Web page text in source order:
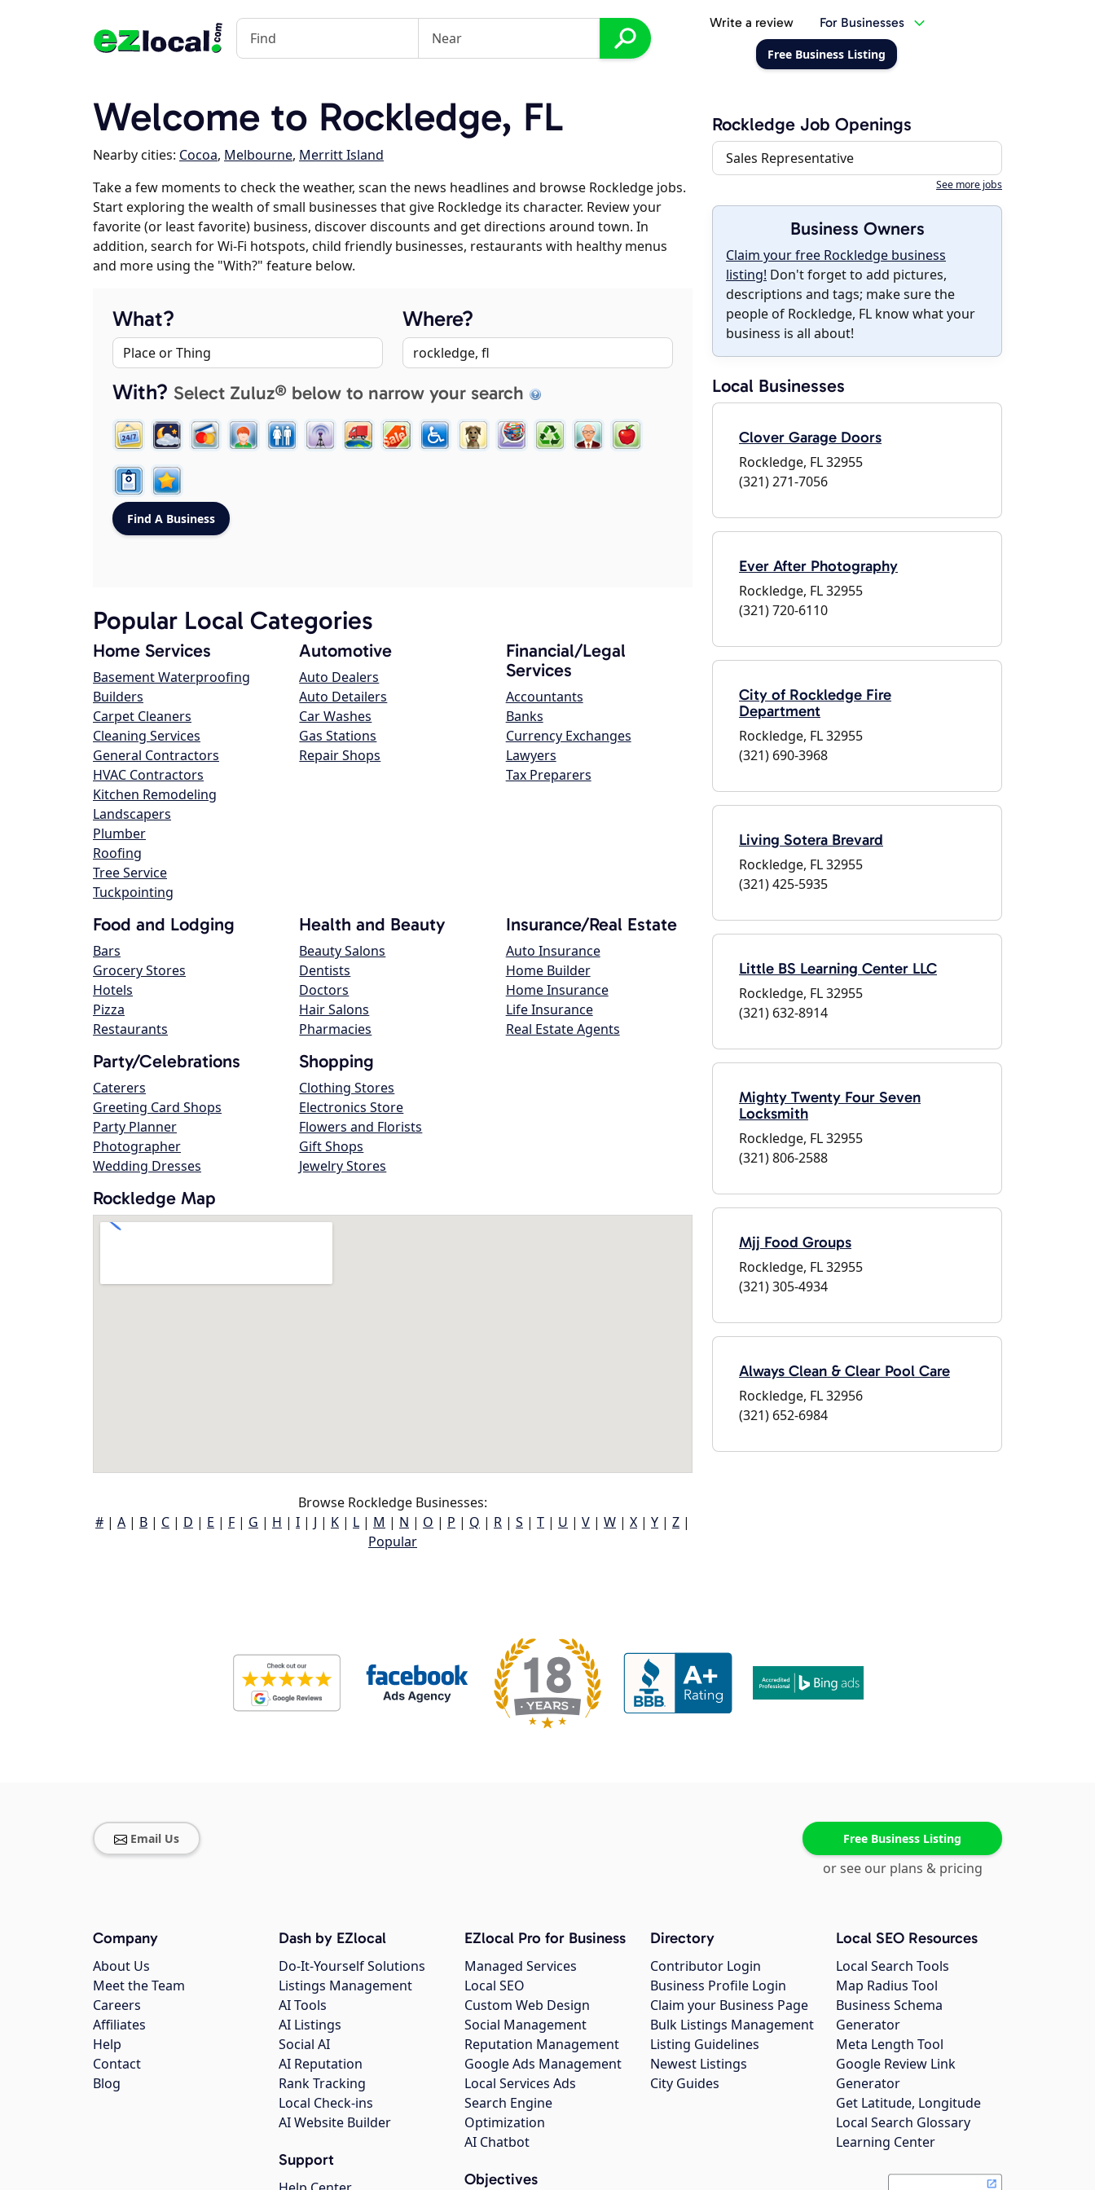
Write a review For Businesses
Free Business Listing
Welcome to Rockledge, FL
Nearby cities: Cocoa, Melbourne, Merritt Island
Take a few moments to check the weather, scan the news headlines and browse Rockledge jobs.
Start exploring the wealth of small businesses that give Rockledge its character. Review your
favorite (or least favorite) business, discover discounts and get directions around town. In
addition, search for Wi-Fi hotspots, child friendly businesses, restaurants with healthy menus
and more using the "With?" feature below.
What? Where?
With? Select Zuluz® below to narrow your search
Popular Local Categories
Home Services
Basement Waterproofing
Builders
Carpet Cleaners
Cleaning Services
General Contractors
HVAC Contractors
Kitchen Remodeling
Landscapers
Plumber
Roofing
Tree Service
Tuckpointing
Automotive
Auto Dealers
Auto Detailers
Car Washes
Gas Stations
Repair Shops
Financial/Legal
Services
Accountants
Banks
Currency Exchanges
Lawyers
Tax Preparers
Food and Lodging
Bars
Grocery Stores
Hotels
Pizza
Restaurants
Health and Beauty
Beauty Salons
Dentists
Doctors
Hair Salons
Pharmacies
Insurance/Real Estate
Auto Insurance
Home Builder
Home Insurance
Life Insurance
Real Estate Agents
Party/Celebrations
Caterers
Greeting Card Shops
Party Planner
Photographer
Wedding Dresses
Shopping
Clothing Stores
Electronics Store
Flowers and Florists
Gift Shops
Jewelry Stores
Rockledge Map
Browse Rockledge Businesses:
# | A | B | C | D | E | F | G | H | I | J | K | L | M | N | O | P | Q | R | S | T | U | V | W | X | Y | Z |
Popular
Rockledge Job Openings
Sales Representative
See more jobs
Business Owners
Claim your free Rockledge business
listing! Don't forget to add pictures,
descriptions and tags; make sure the
people of Rockledge, FL know what your
business is all about!
Local Businesses
Clover Garage Doors
Rockledge, FL 32955
(321) 271-7056
Ever After Photography
Rockledge, FL 32955
(321) 720-6110
City of Rockledge Fire
Department
Rockledge, FL 32955
(321) 690-3968
Living Sotera Brevard
Rockledge, FL 32955
(321) 425-5935
Little BS Learning Center LLC
Rockledge, FL 32955
(321) 632-8914
Mighty Twenty Four Seven
Locksmith
Rockledge, FL 32955
(321) 806-2588
Mjj Food Groups
Rockledge, FL 32955
(321) 305-4934
Always Clean & Clear Pool Care
Rockledge, FL 32956
(321) 652-6984
Email Us Free Business Listing
or see our plans & pricing
Company
About Us
Meet the Team
Careers
Affiliates
Help
Contact
Blog
Dash by EZlocal
Do-It-Yourself Solutions
Listings Management
AI Tools
AI Listings
Social AI
AI Reputation
Rank Tracking
Local Check-ins
AI Website Builder
Support
EZlocal Pro for Business
Managed Services
Local SEO
Custom Web Design
Social Management
Reputation Management
Google Ads Management
Local Services Ads
Search Engine
Optimization
AI Chatbot
Objectives
Directory
Contributor Login
Business Profile Login
Claim your Business Page
Bulk Listings Management
Listing Guidelines
Newest Listings
City Guides
Local SEO Resources
Local Search Tools
Map Radius Tool
Business Schema
Generator
Meta Length Tool
Google Review Link
Generator
Get Latitude, Longitude
Local Search Glossary
Learning Center